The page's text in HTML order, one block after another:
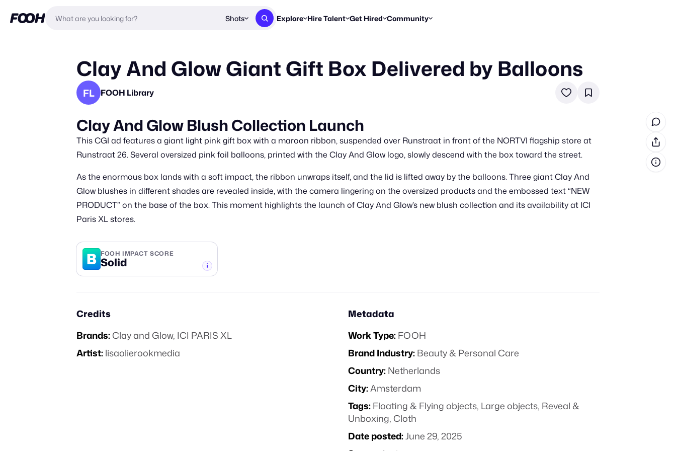
Shots Explore
New & Noteworthy
Hire Talent
Get proposals from creators
Get Hired
Find briefs & roles to pitch
Workflows
Break down how you made a reel
Community
Enter a brief, win cash prizes
Blog
Trends, stories & how-tos
Daily FOOH & CGI inspiration
Clay And Glow Giant Gift Box Delivered by Balloons
FL FOOH Library
Clay And Glow Blush Collection Launch
This CGI ad features a giant light pink gift box with a maroon ribbon, suspended over Runstraat in front of the NORTVI flagship store at
Runstraat 26. Several oversized pink foil balloons, printed with the Clay And Glow logo, slowly descend with the box toward the street.
As the enormous box lands with a soft impact, the ribbon unwraps itself, and the lid is lifted away by the balloons. Three giant Clay And
Glow blushes in different shades are revealed inside, with the camera lingering on the oversized products and the embossed text “NEW
PRODUCT” on the base of the box. This moment highlights the launch of Clay And Glow’s new blush collection and its availability at ICI
Paris XL stores.
B FOOH IMPACT SCORE
Solid
Credits
Brands:Clay and Glow, ICI PARIS XL
Artist:lisaolierookmedia
Metadata
Work Type:FOOH
Brand Industry:Beauty & Personal Care
Country:Netherlands
City:Amsterdam
Tags:Floating & Flying objects, Large objects, Reveal &
Unboxing,Cloth
Date posted:June 29, 2025